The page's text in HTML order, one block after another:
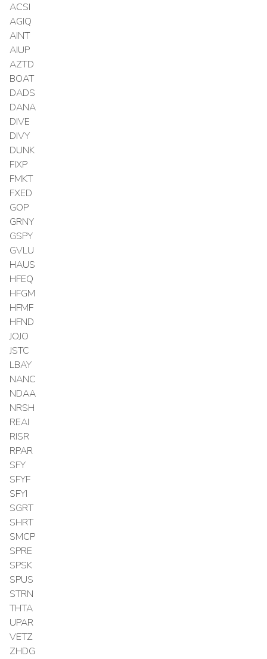
ACSI
AGIQ
AINT
AIUP
AZTD
BOAT
DADS
DANA
DIVE
DIVY
DUNK
FIXP
FMKT
FXED
GOP
GRNY
GSPY
GVLU
HAUS
HFEQ
HFGM
HFMF
HFND
JOJO
JSTC
LBAY
NANC
NDAA
NRSH
REAI
RISR
RPAR
SFY
SFYF
SFYI
SGRT
SHRT
SMCP
SPRE
SPSK
SPUS
STRN
THTA
UPAR
VETZ
ZHDG